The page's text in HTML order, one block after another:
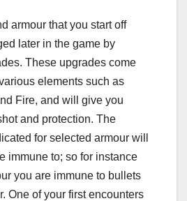
armour that you start off
later in the game by
These upgrades come
elements such as
Fire, and will give you
and protection. The
for selected armour will
immune to; so for instance
you are immune to bullets
One of your first encounters